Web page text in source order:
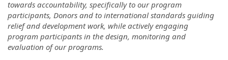
towards accountability, specifically to our program
participants, Donors and to international standards guiding
relief and development work, while actively engaging
program participants in the design, monitoring and
evaluation of our programs.